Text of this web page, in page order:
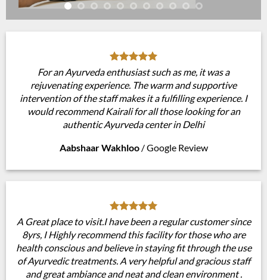
For an Ayurveda enthusiast such as me, it was a
rejuvenating experience. The warm and supportive
intervention of the staff makes it a fulfilling experience. I
would recommend Kairali for all those looking for an
authentic Ayurveda center in Delhi
Aabshaar Wakhloo /Google Review
A Great place to visit.I have been a regular customer since
8yrs, I Highly recommend this facility for those who are
health conscious and believe in staying fit through the use
of Ayurvedic treatments. A very helpful and gracious staff
and great ambiance and neat and clean environment .